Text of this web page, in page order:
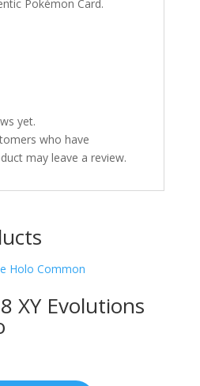
Pokémon Card.
yet.
who have
may leave a review.
XY Evolutions